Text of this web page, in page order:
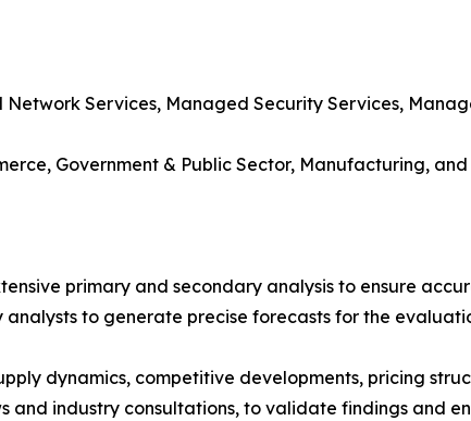
Services, Managed Security Services,
Government & Public Sector, Manufacturing,
primary and secondary analysis to ensure
to generate precise forecasts for the
dynamics, competitive developments, pricing
industry consultations, to validate findings and